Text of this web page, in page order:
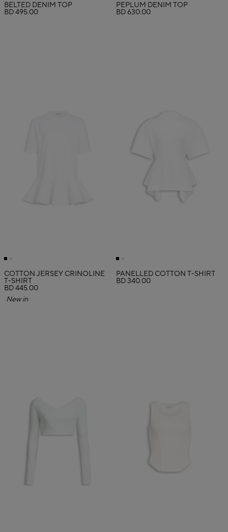
BELTED DENIM TOP
BD 495.00
PEPLUM DENIM TOP
BD 630.00
COTTON JERSEY CRINOLINE
T-SHIRT
BD 445.00
New in
PANELLED COTTON T-SHIRT
BD 340.00